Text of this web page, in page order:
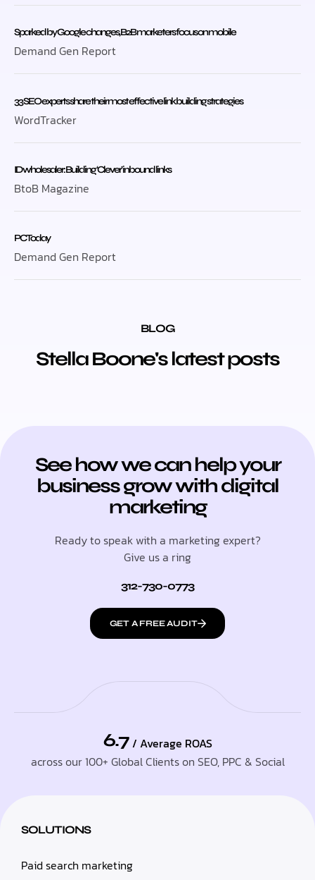
Sparked by Google changes, B2B marketers focus on mobile
Demand Gen Report
33 SEO experts share their most effective link building strategies
WordTracker
ID wholesaler: Building ‘Clever’ inbound links
BtoB Magazine
PC Today
Demand Gen Report
BLOG
Stella Boone's latest posts
See how we can help your
business grow with digital
marketing
Ready to speak with a marketing expert?
Give us a ring
312-730-0773
GET A FREE AUDIT
6.7 / Average ROAS
across our 100+ Global Clients on SEO, PPC & Social
SOLUTIONS
Paid search marketing